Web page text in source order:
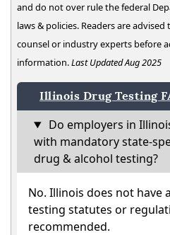
and do not over rule the federal
laws & policies. Readers are
counsel or industry experts before
information.Last Updated Aug 2025
Illinois Drug Testing
Do employers in
with mandatory state-
drug & alcohol testing?
No. Illinois does not have
testing statutes or
recommended.